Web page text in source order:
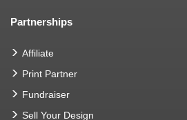
Partnerships
Affiliate
Print Partner
Fundraiser
Sell Your Design